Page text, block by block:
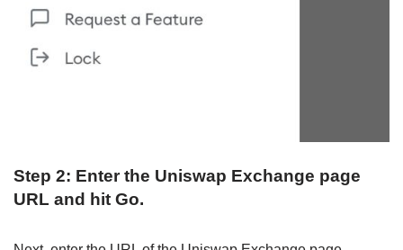
Step 2: Enter the Uniswap Exchange page
URL and hit Go.